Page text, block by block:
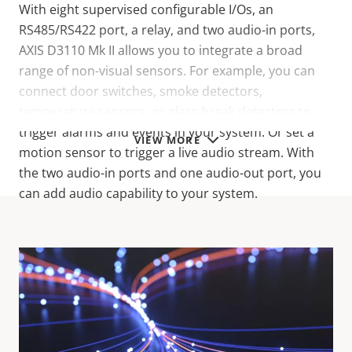
VIEW MORE
With eight supervised configurable I/Os, an
RS485/RS422 port, a relay, and two audio-in ports,
AXIS D3110 Mk II allows you to integrate a broad
range of non-visual sensors. For example, you can
connect door switches, smoke detectors,
trigger alarms and events in your system. Or set a
motion sensor to trigger a live audio stream. With
the two audio-in ports and one audio-out port, you
can add audio capability to your system.
Technical specifications
For technical specifications please download the
datasheet below.